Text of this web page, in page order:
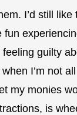
I’d still like
fun
guilty
I’m not
my monies
is